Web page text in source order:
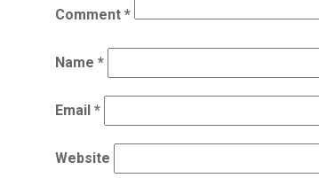
Comment *
Name *
Email *
Website